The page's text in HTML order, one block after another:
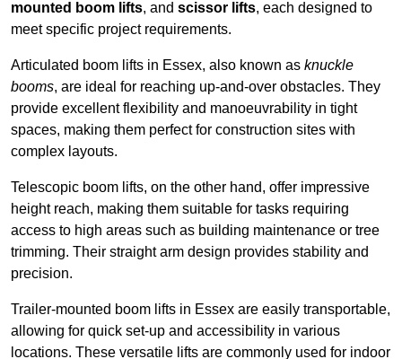
mounted boom lifts, and scissor lifts, each designed to
meet specific project requirements.
Articulated boom lifts in Essex, also known as knuckle
booms, are ideal for reaching up-and-over obstacles. They
provide excellent flexibility and manoeuvrability in tight
spaces, making them perfect for construction sites with
complex layouts.
Telescopic boom lifts, on the other hand, offer impressive
height reach, making them suitable for tasks requiring
access to high areas such as building maintenance or tree
trimming. Their straight arm design provides stability and
precision.
Trailer-mounted boom lifts in Essex are easily transportable,
allowing for quick set-up and accessibility in various
locations. These versatile lifts are commonly used for indoor